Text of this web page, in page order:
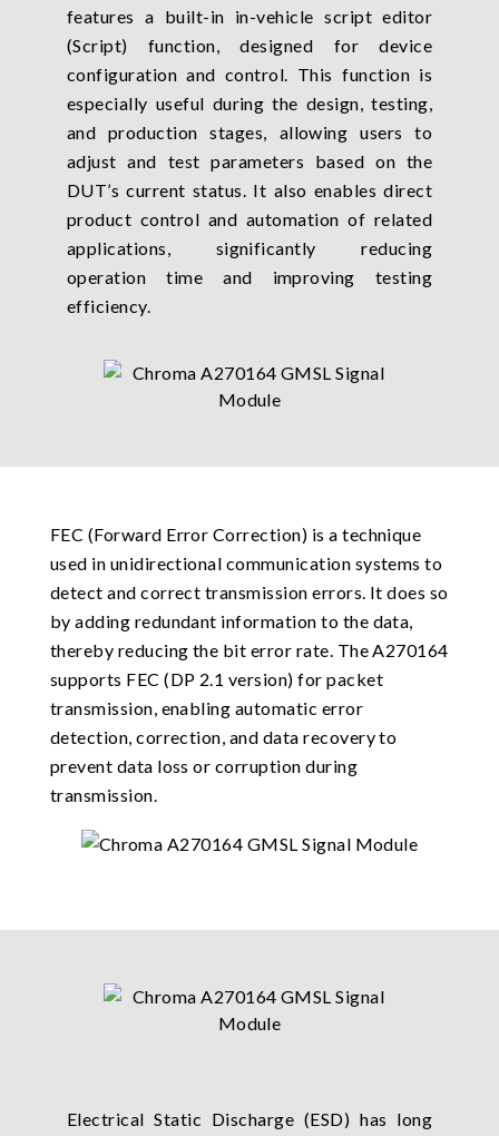
features a built-in in-vehicle script editor
(Script) function, designed for device
configuration and control. This function is
especially useful during the design, testing,
and production stages, allowing users to
adjust and test parameters based on the
DUT’s current status. It also enables direct
product control and automation of related
applications, significantly reducing
operation time and improving testing
efficiency.
FEC (Forward Error Correction) is a technique
used in unidirectional communication systems to
detect and correct transmission errors. It does so
by adding redundant information to the data,
thereby reducing the bit error rate. The A270164
supports FEC (DP 2.1 version) for packet
transmission, enabling automatic error
detection, correction, and data recovery to
prevent data loss or corruption during
transmission.
Electrical Static Discharge (ESD) has long